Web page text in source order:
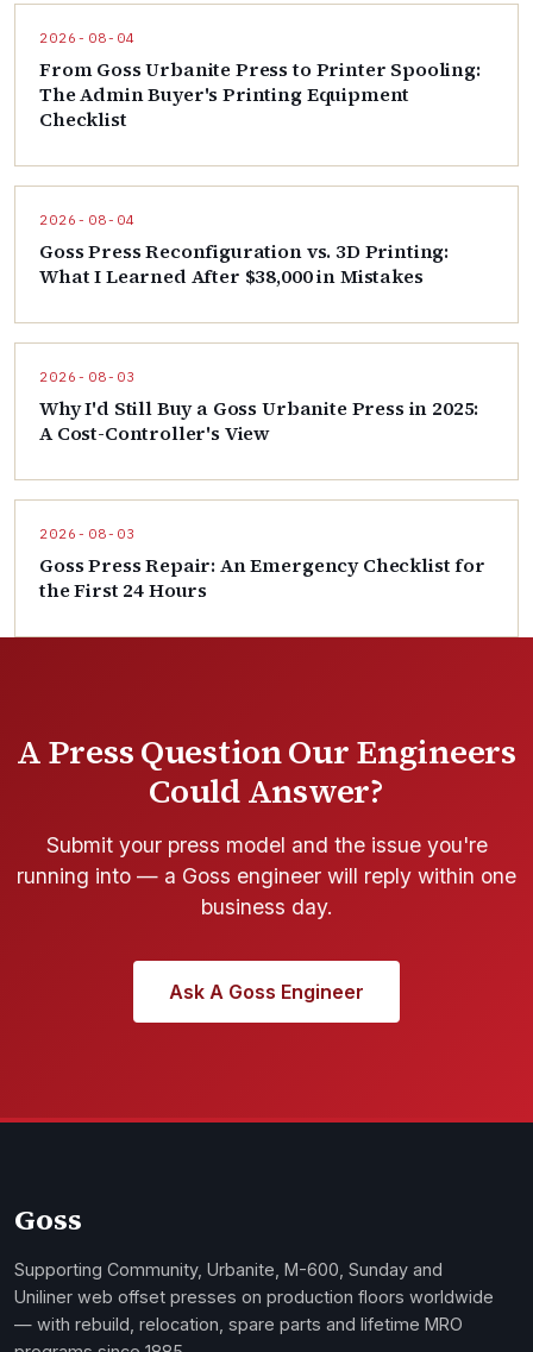
2026-08-04
From Goss Urbanite Press to Printer Spooling:
The Admin Buyer's Printing Equipment
Checklist
2026-08-04
Goss Press Reconfiguration vs. 3D Printing:
What I Learned After $38,000 in Mistakes
2026-08-03
Why I'd Still Buy a Goss Urbanite Press in 2025:
A Cost-Controller's View
2026-08-03
Goss Press Repair: An Emergency Checklist for
the First 24 Hours
A Press Question Our Engineers
Could Answer?
Submit your press model and the issue you're
running into — a Goss engineer will reply within one
business day.
Ask A Goss Engineer
Goss
Supporting Community, Urbanite, M-600, Sunday and
Uniliner web offset presses on production floors worldwide
— with rebuild, relocation, spare parts and lifetime MRO